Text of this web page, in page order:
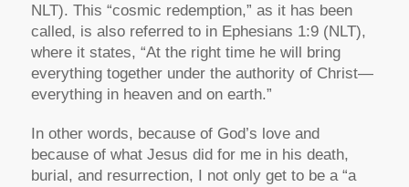
NLT). This “cosmic redemption,” as it has been
called, is also referred to in Ephesians 1:9 (NLT),
where it states, “At the right time he will bring
everything together under the authority of Christ—
everything in heaven and on earth.”
In other words, because of God’s love and
because of what Jesus did for me in his death,
burial, and resurrection, I not only get to be a “a